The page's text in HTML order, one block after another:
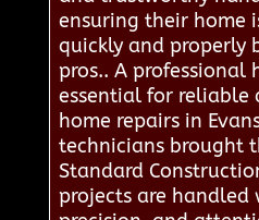
ensuring their home
quickly and properly
pros.. A professional
essential for
home repairs in
technicians brought
Standard
projects are handled